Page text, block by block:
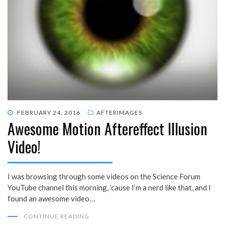
POSTED
ON
FEBRUARY 24, 2016 AFTERIMAGES
Awesome Motion Aftereffect Illusion
Video!
I was browsing through some videos on the Science Forum
YouTube channel this morning, ’cause I’m a nerd like that, and I
found an awesome video…
CONTINUE READING